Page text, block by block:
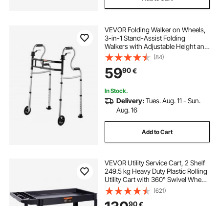
VEVOR Folding Walker on Wheels,
3-in-1 Stand-Assist Folding
Walkers with Adjustable Height and
Width, Lightweight Aluminum |
Front Wheeled Mobility Aid for
Elderly Handicapped Disabled, Up
to 350LBS
(84)
5990€
In Stock.
Delivery:Tues. Aug. 11 - Sun.
Aug. 16
Add to Cart
VEVOR Utility Service Cart, 2 Shelf
249.5 kg Heavy Duty Plastic Rolling
Utility Cart with 360° Swivel Wheels
(2 with Brakes), Large Lipped Shelf,
Ergonomic Storage Handle for
(621)
90€